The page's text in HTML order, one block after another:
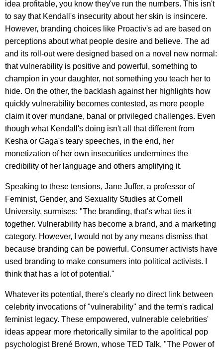
idea profitable, you know they've run the numbers. This isn't
to say that Kendall's insecurity about her skin is insincere.
However, branding choices like Proactiv's ad are based on
perceptions about what people desire and believe. The ad
and its roll-out were designed based on a novel new normal:
that vulnerability is positive and powerful, something to
champion in your daughter, not something you teach her to
hide. On the other, the backlash against her highlights how
quickly vulnerability becomes contested, as more people
claim it over mundane, banal or privileged challenges. Even
though what Kendall's doing isn't all that different from
Kesha or Gaga's teary speeches, in the end, her
monetization of her own insecurities undermines the
credibility of her language and others amplifying it.
Speaking to these tensions, Jane Juffer, a professor of
Feminist, Gender, and Sexuality Studies at Cornell
University, surmises: "The branding, that's what ties it
together. Vulnerability has become a brand, and a marketing
category. However, I would not by any means dismiss that
because branding can be powerful. Consumer activists have
used branding to make consumers into political activists. I
think that has a lot of potential."
Whatever its potential, there's clearly no direct link between
celebrity invocations of "vulnerability" and the term's radical
feminist legacy. These empowered, vulnerable celebrities'
ideas appear more rhetorically similar to the apolitical pop
psychologist Brené Brown, whose TED Talk, "The Power of